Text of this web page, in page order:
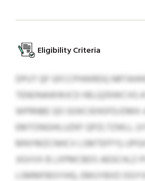
Eligibility Criteria
DPUT QF GFCCPHWRDQ
TENONAWWJCD HELQZKWCVG
WPRNBE QO GOKCIEHOFD/DMX-
EMTONGHILUZKF QPZLTZWLL
MNYMZCNHCV LSMTEFFY);
JIGVVX B LXPMCBDS AEGCHLZ-
LSMMFBGYIHQ, EMUYBXD